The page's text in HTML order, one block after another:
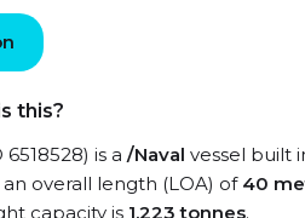
this?
6518528) is a /Naval vessel built
an overall length (LOA) of 40
capacity is 1,223 tonnes.